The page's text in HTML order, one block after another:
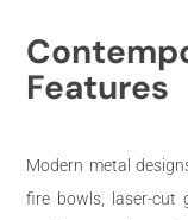
Features
Modern metal
fire bowls, laser-cut